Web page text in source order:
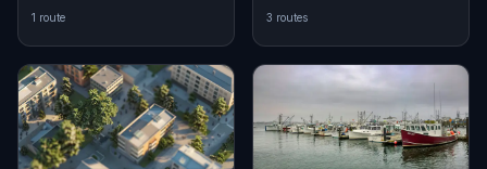
1 route 3 routes